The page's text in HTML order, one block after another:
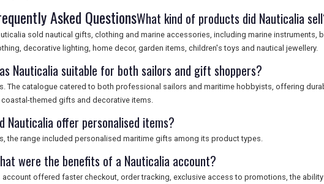
Asked QuestionsWhat kind of products did Nauticalia
sold nautical gifts, clothing and marine accessories, including marine instruments,
decorative lighting, home decor, garden items, children's toys and nautical jewellery.
Nauticalia suitable for both sailors and gift shoppers?
The catalogue catered to both professional sailors and maritime hobbyists, offering
coastal-themed gifts and decorative items.
Nauticalia offer personalised items?
the range included personalised maritime gifts among its product types.
were the benefits of a Nauticalia account?
account offered faster checkout, order tracking, exclusive access to promotions, the